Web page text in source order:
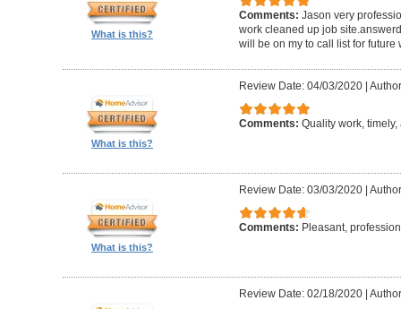
What is this?
Comments: Jason very
work cleaned up job
will be on my to call list for future
What is this?
Review Date: 04/03/2020|
Comments: Quality work, timely,
What is this?
Review Date: 03/03/2020|
Comments: Pleasant,
Review Date: 02/18/2020|